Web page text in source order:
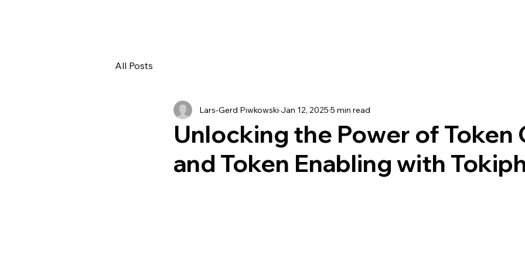
All Posts
Unlocking the Power of Token
and Token Enabling with
Lars-Gerd Piwkowski Jan 12, 2025 5 min read